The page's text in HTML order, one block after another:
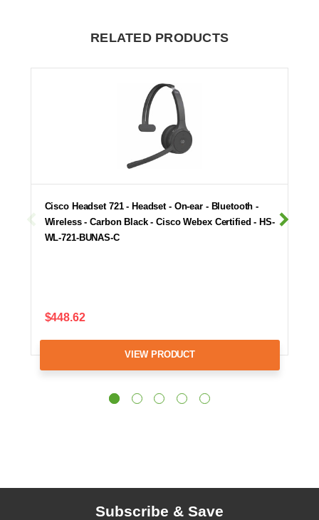
RELATED PRODUCTS
Cisco Headset 721 - Headset - On-ear - Bluetooth -
Wireless - Carbon Black - Cisco Webex Certified - HS-
WL-721-BUNAS-C
$448.62
VIEW PRODUCT
Subscribe & Save